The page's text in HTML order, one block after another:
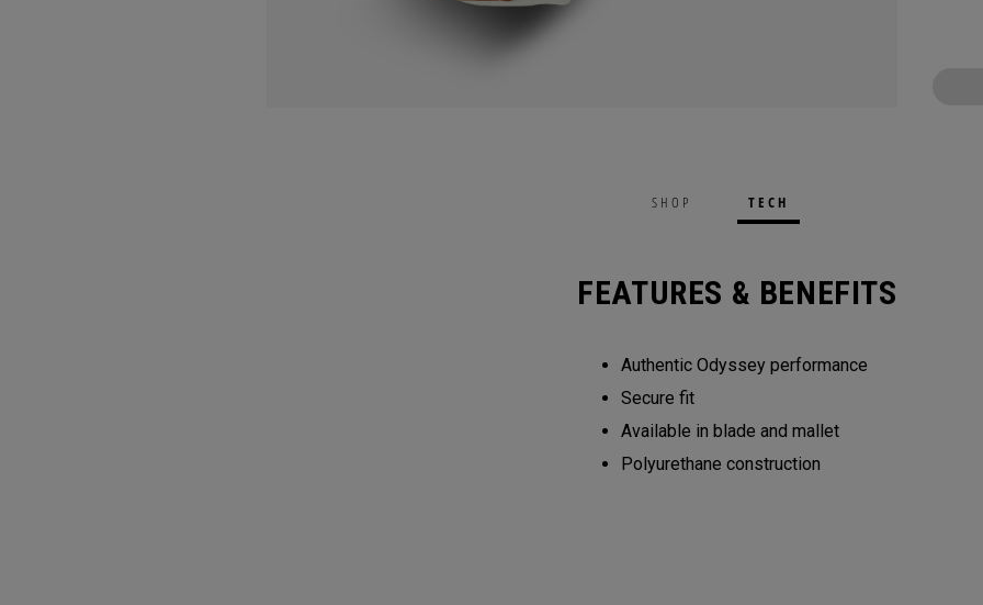
SHOP TECH
FEATURES & BENEFITS
Authentic Odyssey performance
Secure fit
Available in blade and mallet
Polyurethane construction